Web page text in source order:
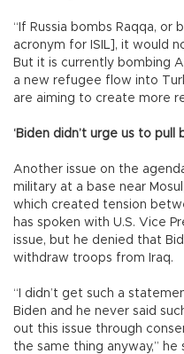
“If Russia bombs Raqqa, or
acronym for ISIL], it would
But it is currently bombing
a new refugee flow into
are aiming to create more
‘Biden didn’t urge us to pull
Another issue on the
military at a base near
which created tension
has spoken with U.S. Vice
issue, but he denied that
withdraw troops from Iraq.
“I didn’t get such a
Biden and he never said
out this issue through
the same thing anyway,” he